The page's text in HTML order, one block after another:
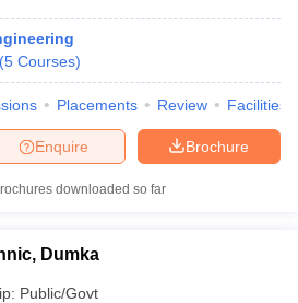
(5 Courses)
Placements Review Facilities
Brochure
Enquire
downloaded so far
Dumka
Public/Govt